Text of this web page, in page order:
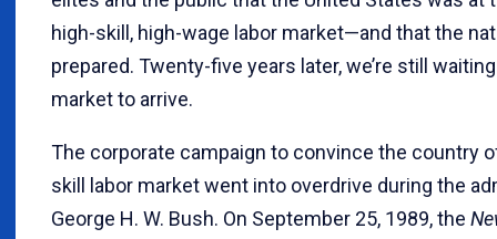
high-skill, high-wage labor market—and that the
prepared. Twenty-five years later, we’re still
market to arrive.
The corporate campaign to convince the country
skill labor market went into overdrive during the
George H. W. Bush. On September 25, 1989, the